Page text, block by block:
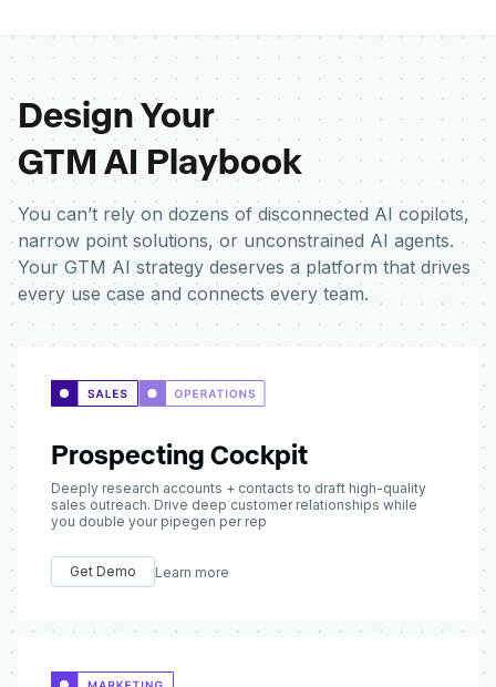
Design Your
GTM AI Playbook
You can’t rely on dozens of disconnected AI copilots,
narrow point solutions, or unconstrained AI agents.
Your GTM AI strategy deserves a platform that drives
every use case and connects every team.
Prospecting Cockpit
Deeply research accounts + contacts to draft high-quality
sales outreach. Drive deep customer relationships while
you double your pipegen per rep
Get Demo Learn more